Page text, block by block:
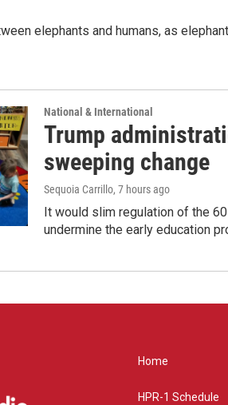
elephants and humans, as
National & International
Trump
sweeping change
Sequoia Carrillo, 7 hours ago
It would slim regulation of the
undermine the early education
Home
HPR-1 Schedule